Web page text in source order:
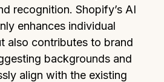
recognition. Shopify’s AI
enhances individual
also contributes to brand
backgrounds and
align with the existing